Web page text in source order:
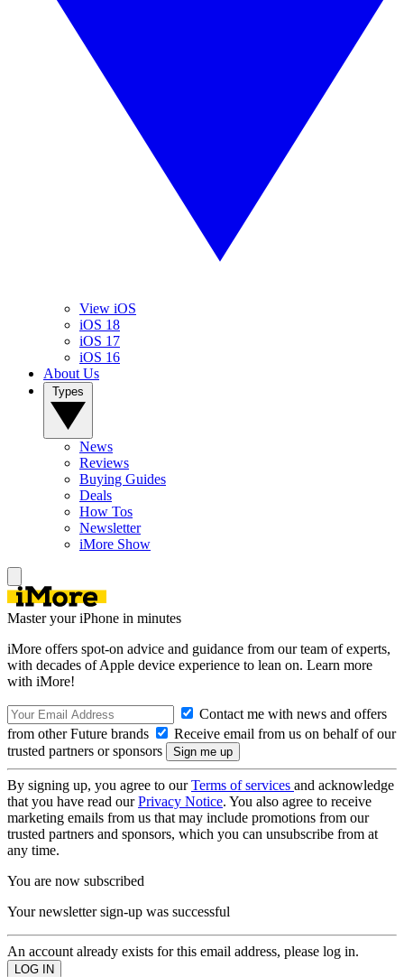
View iOS
iOS 18
iOS 17
iOS 16
About Us
News
Reviews
Buying Guides
Deals
How Tos
Newsletter
iMore Show
Master your iPhone in minutes
iMore offers spot-on advice and guidance from our team of experts,
with decades of Apple device experience to lean on. Learn more
with iMore!
Contact me with news and offers
from other Future brands
Receive email from us on behalf of our
trusted partners or sponsors
By signing up, you agree to ourTerms of services and acknowledge
that you have read ourPrivacy Notice. You also agree to receive
marketing emails from us that may include promotions from our
trusted partners and sponsors, which you can unsubscribe from at
any time.
You are now subscribed
Your newsletter sign-up was successful
An account already exists for this email address, please log in.